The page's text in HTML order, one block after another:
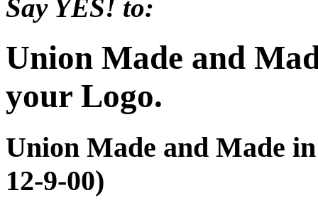
Say YES! to:
Union Made and
your Logo.
Union Made and Made
12-9-00)